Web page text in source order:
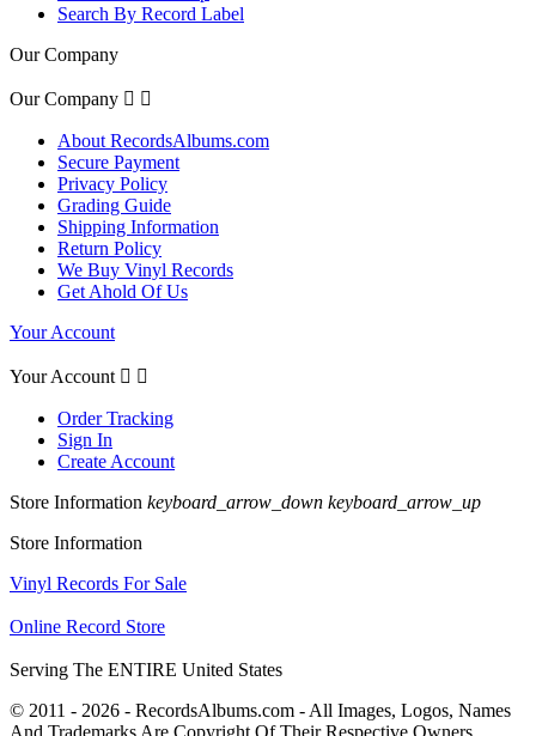
Search By Record Label
Our Company
Our Company  
About RecordsAlbums.com
Secure Payment
Privacy Policy
Grading Guide
Shipping Information
Return Policy
We Buy Vinyl Records
Get Ahold Of Us
Your Account
Your Account  
Order Tracking
Sign In
Create Account
Store Information keyboard_arrow_down keyboard_arrow_up
Store Information
Vinyl Records For Sale
Online Record Store
Serving The ENTIRE United States
© 2011 - 2026 - RecordsAlbums.com - All Images, Logos, Names
And Trademarks Are Copyright Of Their Respective Owners